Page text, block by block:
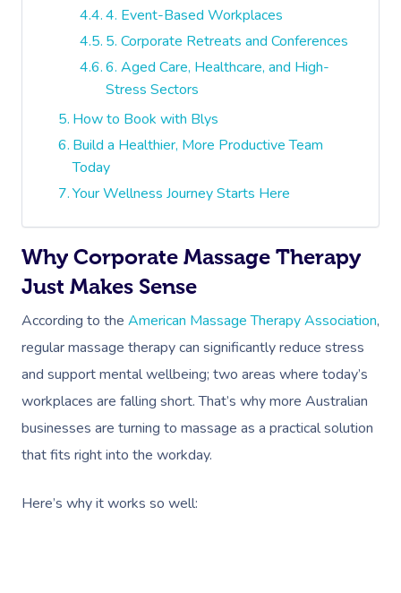
4. Event-Based Workplaces
5. Corporate Retreats and Conferences
6. Aged Care, Healthcare, and High-
Stress Sectors
How to Book with Blys
Build a Healthier, More Productive Team
Today
Your Wellness Journey Starts Here
Why Corporate Massage Therapy
Just Makes Sense
According to the American Massage Therapy Association,
regular massage therapy can significantly reduce stress
and support mental wellbeing; two areas where today’s
workplaces are falling short. That’s why more Australian
businesses are turning to massage as a practical solution
that fits right into the workday.
Here’s why it works so well: